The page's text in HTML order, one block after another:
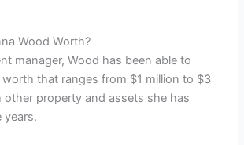
Wood Worth?
manager, Wood has been able to
worth that ranges from $1 million to $3
other property and assets she has
years.